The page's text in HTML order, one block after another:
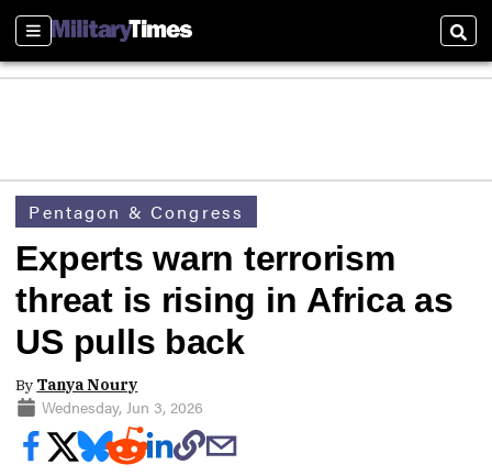
Sections
Pentagon & Congress
Experts warn terrorism
threat is rising in Africa as
US pulls back
By Tanya Noury
Wednesday, Jun 3, 2026